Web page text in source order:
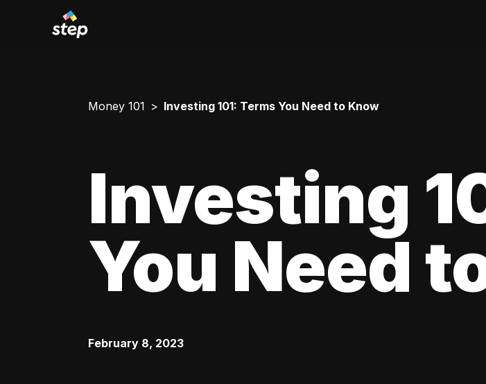
Money 101 Investing 101: Terms You Need to Know
Investing
You Need
February 8, 2023